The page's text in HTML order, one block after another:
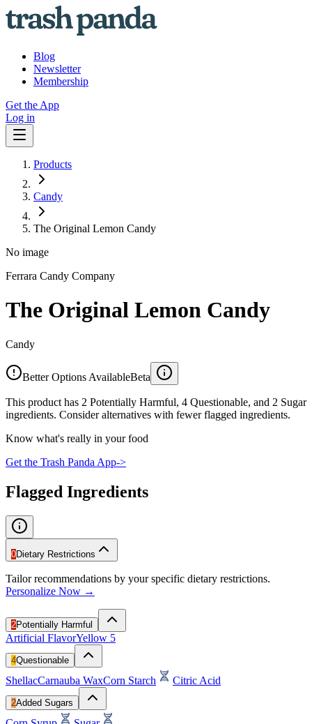
Blog
Newsletter
Membership
Get the App
Log in
Products
Candy
The Original Lemon Candy
No image
Ferrara Candy Company
The Original Lemon Candy
Candy
Better Options AvailableBeta
This product has 2 Potentially Harmful, 4 Questionable, and 2 Sugar
ingredients. Consider alternatives with fewer flagged ingredients.
Know what's really in your food
Get the Trash Panda App->
Flagged Ingredients
0Dietary Restrictions
Tailor recommendations by your specific dietary restrictions.
Personalize Now →
2Potentially Harmful
Artificial FlavorYellow 5
4Questionable
ShellacCarnauba WaxCorn Starch Citric Acid
2Added Sugars